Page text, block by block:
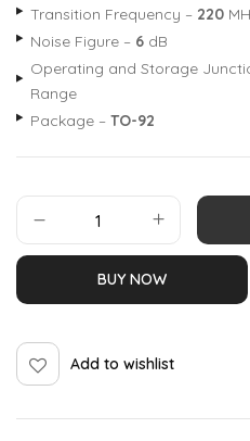
Transition Frequency – 220
Noise Figure – 6 dB
Operating and Storage
Range
Package – TO-92
BUY NOW
Add to wishlist